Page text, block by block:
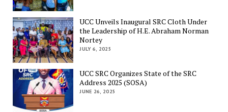
UCC Unveils Inaugural SRC Cloth Under
the Leadership of H.E. Abraham Norman
Nortey
JULY 6, 2025
UCC SRC Organizes State of the SRC
Address 2025 (SOSA)
JUNE 26, 2025